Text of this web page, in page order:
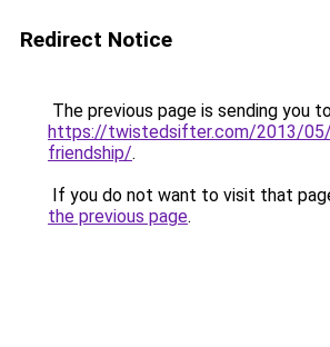
Redirect Notice
The previous page is sending you
https://twistedsifter.com/2013/
friendship/.
If you do not want to visit that
the previous page.